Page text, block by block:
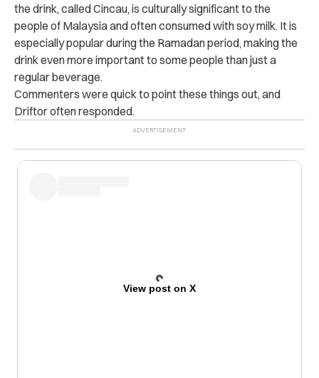
the drink, called Cincau, is culturally significant to the
people of Malaysia and often consumed with soy milk. It is
especially popular during the Ramadan period, making the
drink even more important to some people than just a
regular beverage.
Commenters were quick to point these things out, and
Driftor often responded.
View post on X